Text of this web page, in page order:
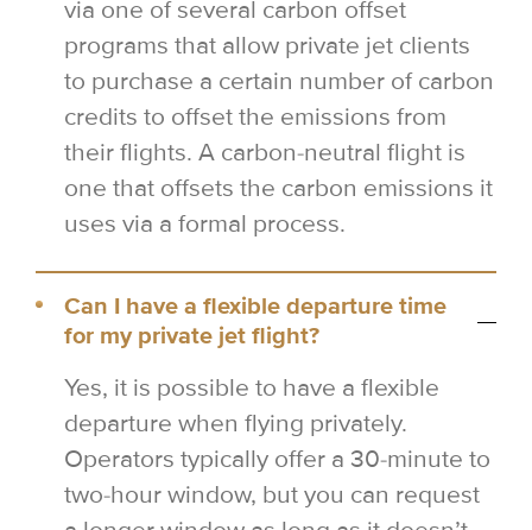
via one of several carbon offset
programs that allow private jet clients
to purchase a certain number of carbon
credits to offset the emissions from
their flights. A carbon-neutral flight is
one that offsets the carbon emissions it
uses via a formal process.
Can I have a flexible departure time
for my private jet flight?
Yes, it is possible to have a flexible
departure when flying privately.
Operators typically offer a 30-minute to
two-hour window, but you can request